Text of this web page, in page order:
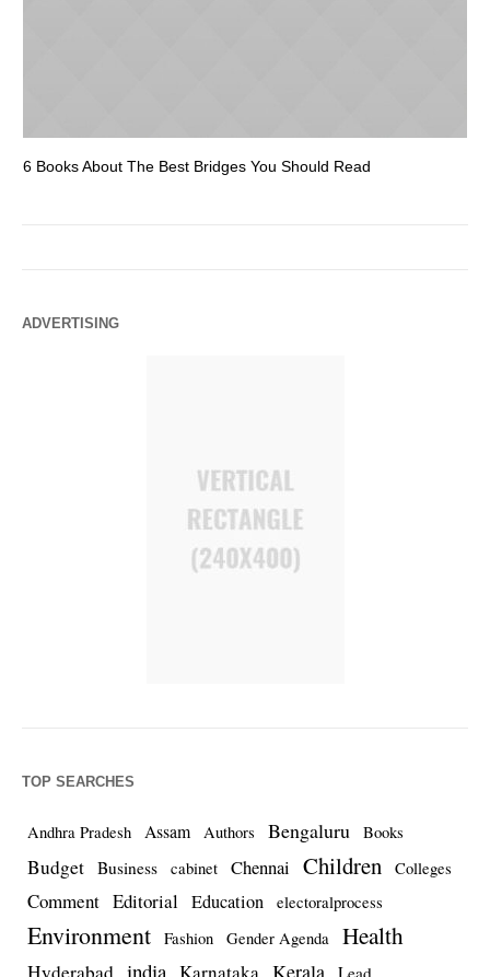
6 Books About The Best Bridges You Should Read
ADVERTISING
TOP SEARCHES
Andhra Pradesh Assam Authors Bengaluru Books
Budget Business cabinet Chennai Children Colleges
Comment Editorial Education electoralprocess
Environment Fashion Gender Agenda Health
india Kerala